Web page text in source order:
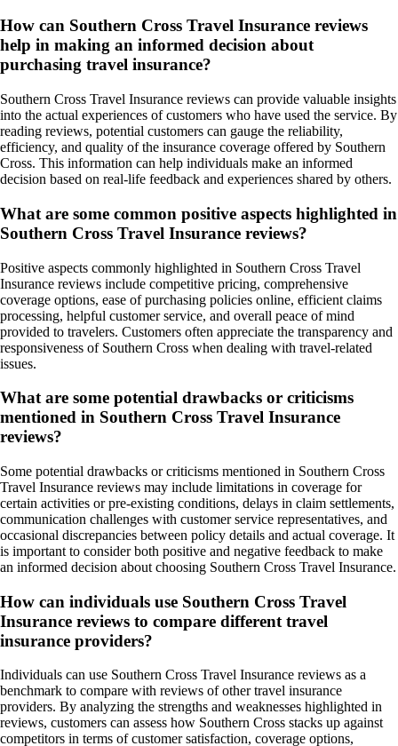
How can Southern Cross Travel Insurance reviews
help in making an informed decision about
purchasing travel insurance?
Southern Cross Travel Insurance reviews can provide valuable insights
into the actual experiences of customers who have used the service. By
reading reviews, potential customers can gauge the reliability,
efficiency, and quality of the insurance coverage offered by Southern
Cross. This information can help individuals make an informed
decision based on real-life feedback and experiences shared by others.
What are some common positive aspects highlighted in
Southern Cross Travel Insurance reviews?
Positive aspects commonly highlighted in Southern Cross Travel
Insurance reviews include competitive pricing, comprehensive
coverage options, ease of purchasing policies online, efficient claims
processing, helpful customer service, and overall peace of mind
provided to travelers. Customers often appreciate the transparency and
responsiveness of Southern Cross when dealing with travel-related
issues.
What are some potential drawbacks or criticisms
mentioned in Southern Cross Travel Insurance
reviews?
Some potential drawbacks or criticisms mentioned in Southern Cross
Travel Insurance reviews may include limitations in coverage for
certain activities or pre-existing conditions, delays in claim settlements,
communication challenges with customer service representatives, and
occasional discrepancies between policy details and actual coverage. It
is important to consider both positive and negative feedback to make
an informed decision about choosing Southern Cross Travel Insurance.
How can individuals use Southern Cross Travel
Insurance reviews to compare different travel
insurance providers?
Individuals can use Southern Cross Travel Insurance reviews as a
benchmark to compare with reviews of other travel insurance
providers. By analyzing the strengths and weaknesses highlighted in
reviews, customers can assess how Southern Cross stacks up against
competitors in terms of customer satisfaction, coverage options,